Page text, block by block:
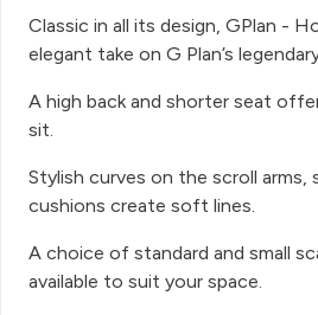
Classic in all its design, GPlan -
elegant take on G Plan’s
A high back and shorter seat
sit.
Stylish curves on the scroll arms,
cushions create soft lines.
A choice of standard and small
available to suit your space.